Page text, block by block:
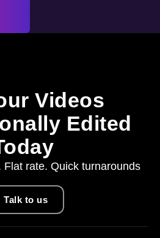
Videos
Edited
Flat rate. Quick turnarounds
Talk to us